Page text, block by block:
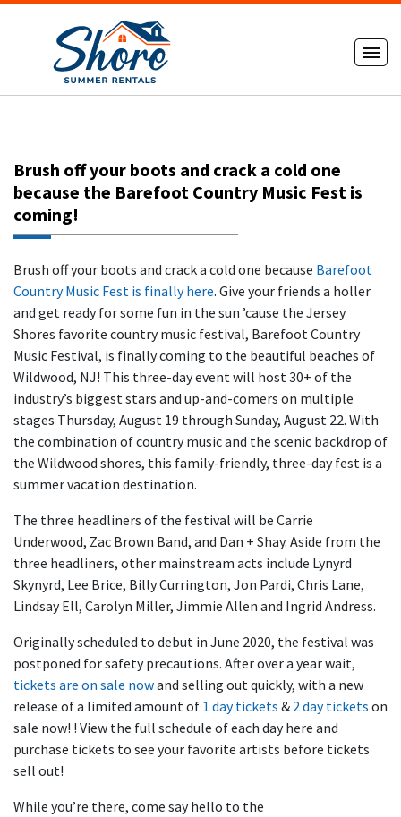
Brush off your boots and crack a cold one
because the Barefoot Country Music Fest is
coming!
Brush off your boots and crack a cold one because Barefoot
Country Music Fest is finally here. Give your friends a holler
and get ready for some fun in the sun ’cause the Jersey
Shores favorite country music festival, Barefoot Country
Music Festival, is finally coming to the beautiful beaches of
Wildwood, NJ! This three-day event will host 30+ of the
industry’s biggest stars and up-and-comers on multiple
stages Thursday, August 19 through Sunday, August 22. With
the combination of country music and the scenic backdrop of
the Wildwood shores, this family-friendly, three-day fest is a
summer vacation destination.
The three headliners of the festival will be Carrie
Underwood, Zac Brown Band, and Dan + Shay. Aside from the
three headliners, other mainstream acts include Lynyrd
Skynyrd, Lee Brice, Billy Currington, Jon Pardi, Chris Lane,
Lindsay Ell, Carolyn Miller, Jimmie Allen and Ingrid Andress.
Originally scheduled to debut in June 2020, the festival was
postponed for safety precautions. After over a year wait,
tickets are on sale nowand selling out quickly, with a new
release of a limited amount of 1 day tickets & 2 day tickets on
sale now! ! View the full schedule of each day here and
purchase tickets to see your favorite artists before tickets
sell out!
While you’re there, come say hello to the